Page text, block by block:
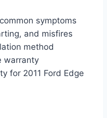
symptoms
and misfires
method
warranty
for 2011 Ford Edge